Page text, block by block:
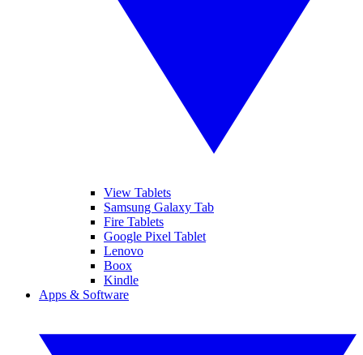
View Tablets
Samsung Galaxy Tab
Fire Tablets
Google Pixel Tablet
Lenovo
Boox
Kindle
Apps & Software